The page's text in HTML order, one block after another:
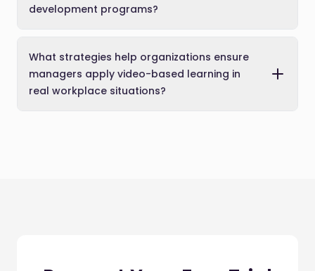
development programs?
What strategies help organizations ensure
managers apply video-based learning in
real workplace situations?